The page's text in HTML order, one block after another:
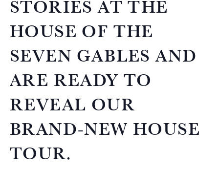
STORIES AT THE
HOUSE OF THE
SEVEN GABLES AND
ARE READY TO
REVEAL OUR
BRAND-NEW HOUSE
TOUR.